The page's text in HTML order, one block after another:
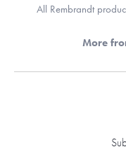
All Rembrandt
More